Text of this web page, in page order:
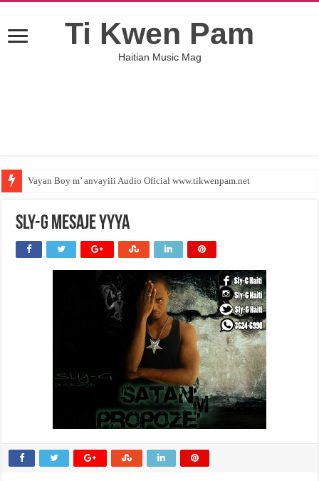
Ti Kwen Pam
Haitian Music Mag
Vayan Boy m’ anvayiii Audio Oficial www.tikwenpam.net
Sly-G mesaje yyya